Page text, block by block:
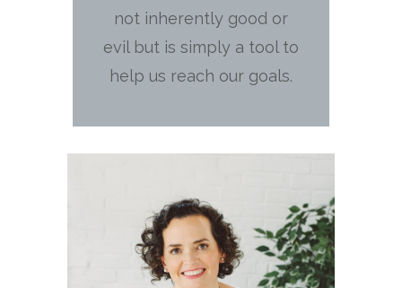
not inherently good or
evil but is simply a tool to
help us reach our goals.